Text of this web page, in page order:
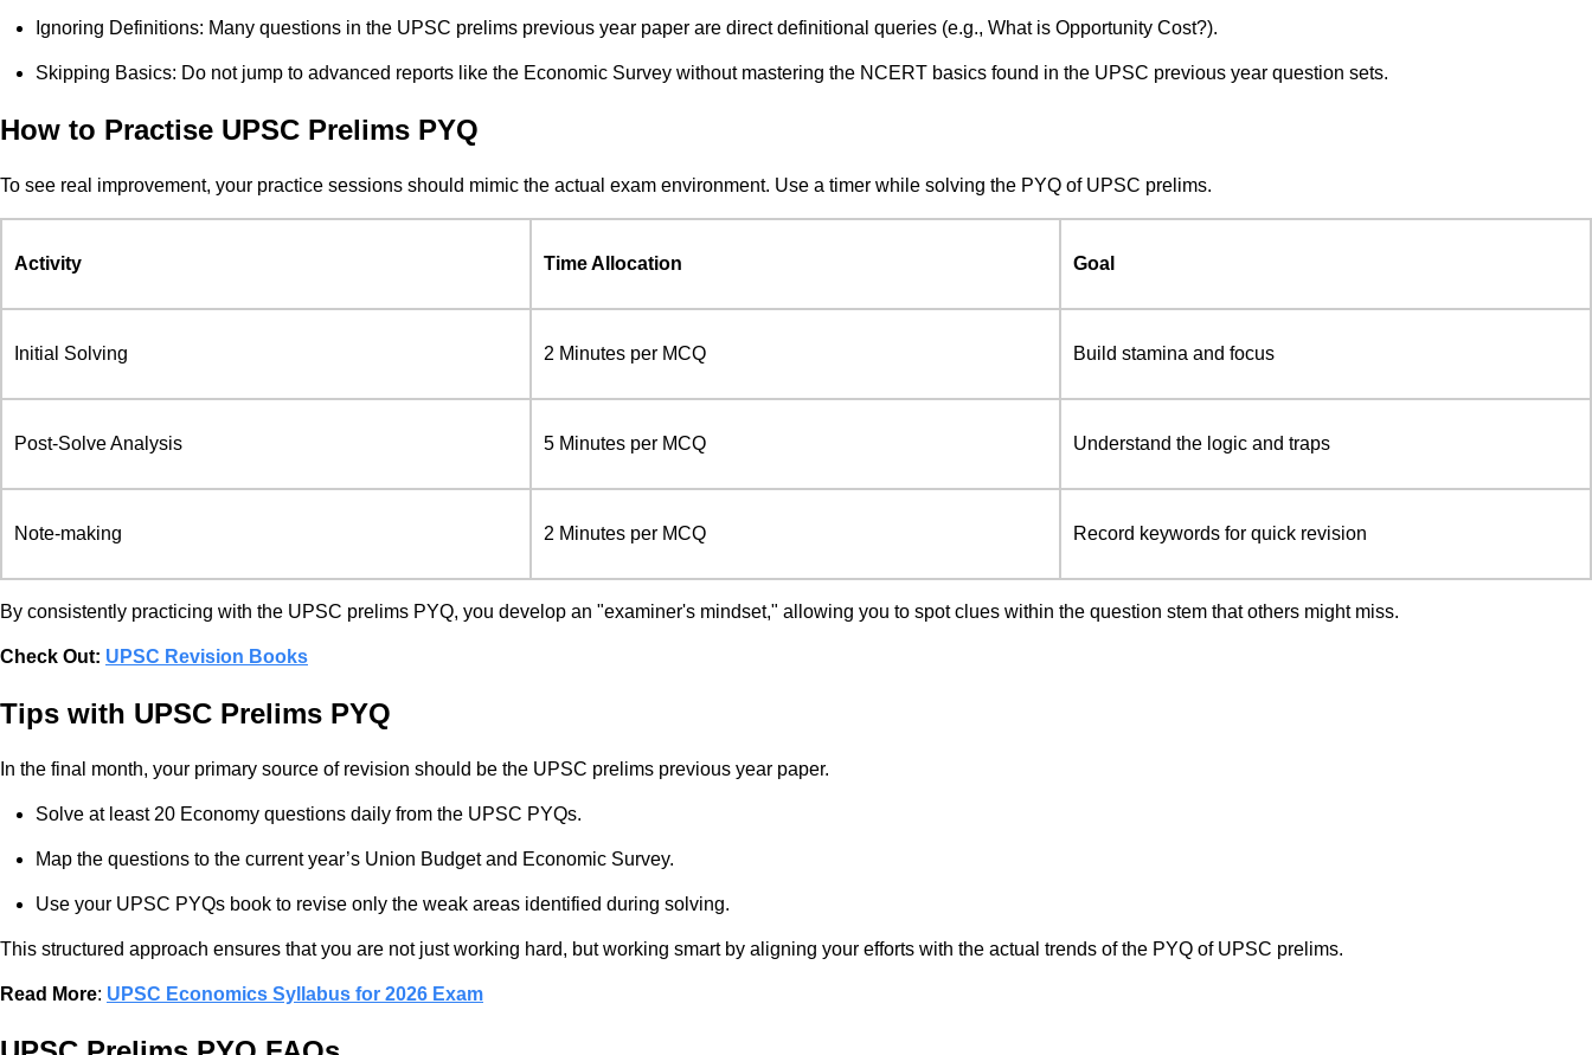
Ignoring Definitions: Many questions in the UPSC prelims previous year paper are direct definitional queries (e.g., What is Opportunity Cost?).
Skipping Basics: Do not jump to advanced reports like the Economic Survey without mastering the NCERT basics found in the UPSC previous year question sets.
How to Practise UPSC Prelims PYQ
To see real improvement, your practice sessions should mimic the actual exam environment. Use a timer while solving the PYQ of UPSC prelims.
Activity Time Allocation Goal
Initial Solving 2 Minutes per MCQ Build stamina and focus
Post-Solve Analysis 5 Minutes per MCQ Understand the logic and traps
Note-making 2 Minutes per MCQ Record keywords for quick revision
By consistently practicing with the UPSC prelims PYQ, you develop an "examiner's mindset," allowing you to spot clues within the question stem that others might miss.
Check Out: UPSC Revision Books
Tips with UPSC Prelims PYQ
In the final month, your primary source of revision should be the UPSC prelims previous year paper.
Solve at least 20 Economy questions daily from the UPSC PYQs.
Map the questions to the current year’s Union Budget and Economic Survey.
Use your UPSC PYQs book to revise only the weak areas identified during solving.
This structured approach ensures that you are not just working hard, but working smart by aligning your efforts with the actual trends of the PYQ of UPSC prelims.
Read More: UPSC Economics Syllabus for 2026 Exam